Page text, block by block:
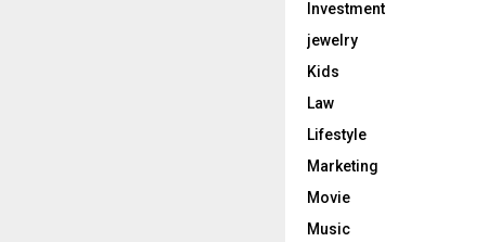
Investment
jewelry
Kids
Law
Lifestyle
Marketing
Movie
Music